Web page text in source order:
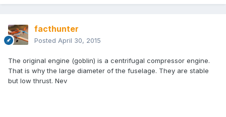
facthunter
Posted April 30, 2015
The original engine (goblin) is a centrifugal compressor engine.
That is why the large diameter of the fuselage. They are stable
but low thrust. Nev